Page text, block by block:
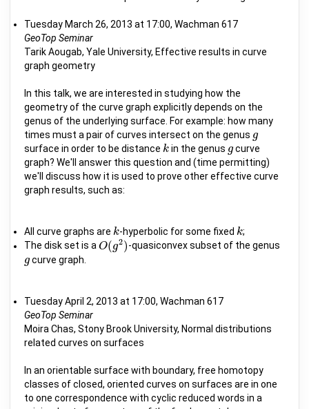
Tuesday March 26, 2013 at 17:00, Wachman 617
GeoTop Seminar
Tarik Aougab, Yale University, Effective results in curve
graph geometry
In this talk, we are interested in studying how the
geometry of the curve graph explicitly depends on the
genus of the underlying surface. For example: how many
times must a pair of curves intersect on the genus g
g
surface in order to be distance k
k in the genus g
gcurve
graph? We'll answer this question and (time permitting)
we'll discuss how it is used to prove other effective curve
graph results, such as:
All curve graphs are k
k-hyperbolic for some fixedk
k;
The disk set is aO(g2)
O(g2) -quasiconvex subset of the genus
g
gcurve graph.
Tuesday April 2, 2013 at 17:00, Wachman 617
GeoTop Seminar
Moira Chas, Stony Brook University, Normal distributions
related curves on surfaces
In an orientable surface with boundary, free homotopy
classes of closed, oriented curves on surfaces are in one
to one correspondence with cyclic reduced words in a